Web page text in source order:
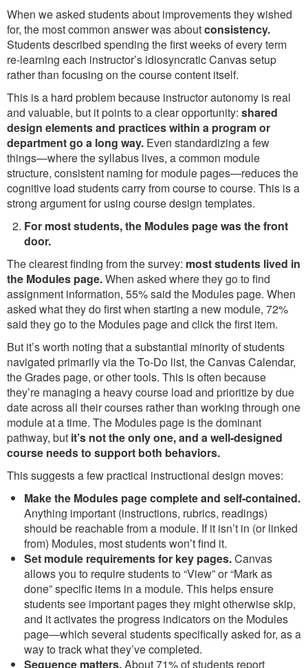
When we asked students about improvements they wished
for, the most common answer was aboutconsistency.
Students described spending the first weeks of every term
re-learning each instructor’s idiosyncratic Canvas setup
rather than focusing on the course content itself.
This is a hard problem because instructor autonomy is real
and valuable, but it points to a clear opportunity: shared
design elements and practices within a program or
department go a long way. Even standardizing a few
things—where the syllabus lives, a common module
structure, consistent naming for module pages—reduces the
cognitive load students carry from course to course. This is a
strong argument for using course design templates.
For most students, the Modules page was the front
door.
The clearest finding from the survey: most students lived in
the Modules page.When asked where they go to find
assignment information, 55% said the Modules page. When
asked what they do first when starting a new module, 72%
said they go to the Modules page and click the first item.
But it’s worth noting that a substantial minority of students
navigated primarily via the To-Do list, the Canvas Calendar,
the Grades page, or other tools. This is often because
they’re managing a heavy course load and prioritize by due
date across all their courses rather than working through one
module at a time. The Modules page is the dominant
pathway, but it’s not the only one, and a well-designed
course needs to support both behaviors.
This suggests a few practical instructional design moves:
Make the Modules page complete and self-contained.
Anything important (instructions, rubrics, readings)
should be reachable from a module. If it isn’t in (or linked
from) Modules, most students won’t find it.
Set module requirements for key pages.Canvas
allows you to require students to “View” or “Mark as
done” specific items in a module. This helps ensure
students see important pages they might otherwise skip,
and it activates the progress indicators on the Modules
page—which several students specifically asked for, as a
way to track what they’ve completed.
Sequence matters.About 71% of students report